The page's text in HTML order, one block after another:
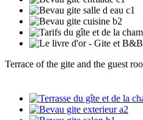
Terrace of the gite and the guest